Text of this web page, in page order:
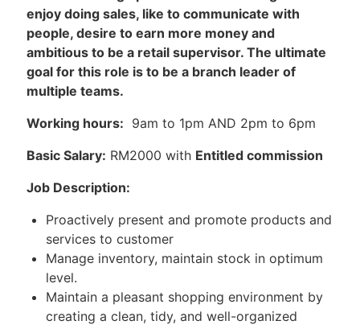
enjoy doing sales, like to communicate with
people, desire to earn more money and
ambitious to be a retail supervisor. The ultimate
goal for this role is to be a branch leader of
multiple teams.
Working hours: 9am to 1pm AND 2pm to 6pm
Basic Salary: RM2000 with Entitled commission
Job Description:
Proactively present and promote products and
services to customer
Manage inventory, maintain stock in optimum
level.
Maintain a pleasant shopping environment by
creating a clean, tidy, and well-organized